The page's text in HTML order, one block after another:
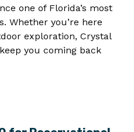
one of Florida’s most
Whether you’re here
exploration, Crystal
you coming back